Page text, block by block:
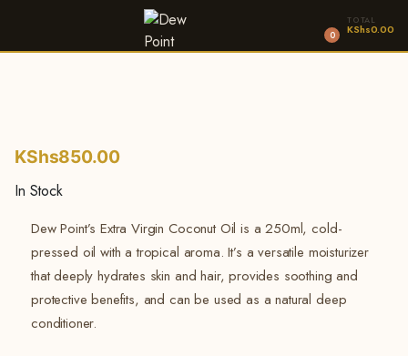
0
TOTAL
KShs0.00
KShs850.00
In Stock
Dew Point’s Extra Virgin Coconut Oil is a 250ml, cold-
pressed oil with a tropical aroma. It’s a versatile moisturizer
that deeply hydrates skin and hair, provides soothing and
protective benefits, and can be used as a natural deep
conditioner.